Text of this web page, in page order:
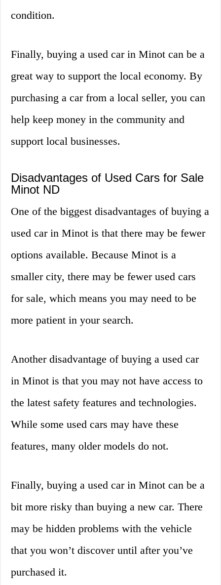
condition.
Finally, buying a used car in Minot can be a
great way to support the local economy. By
purchasing a car from a local seller, you can
help keep money in the community and
support local businesses.
Disadvantages of Used Cars for Sale
Minot ND
One of the biggest disadvantages of buying a
used car in Minot is that there may be fewer
options available. Because Minot is a
smaller city, there may be fewer used cars
for sale, which means you may need to be
more patient in your search.
Another disadvantage of buying a used car
in Minot is that you may not have access to
the latest safety features and technologies.
While some used cars may have these
features, many older models do not.
Finally, buying a used car in Minot can be a
bit more risky than buying a new car. There
may be hidden problems with the vehicle
that you won’t discover until after you’ve
purchased it.